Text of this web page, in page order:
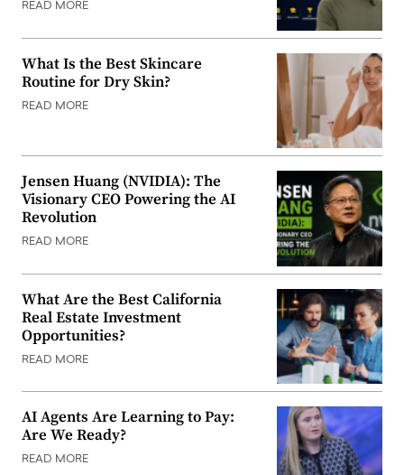
READ MORE
What Is the Best Skincare
Routine for Dry Skin?
READ MORE
Jensen Huang (NVIDIA): The
Visionary CEO Powering the AI
Revolution
READ MORE
What Are the Best California
Real Estate Investment
Opportunities?
READ MORE
AI Agents Are Learning to Pay:
Are We Ready?
READ MORE